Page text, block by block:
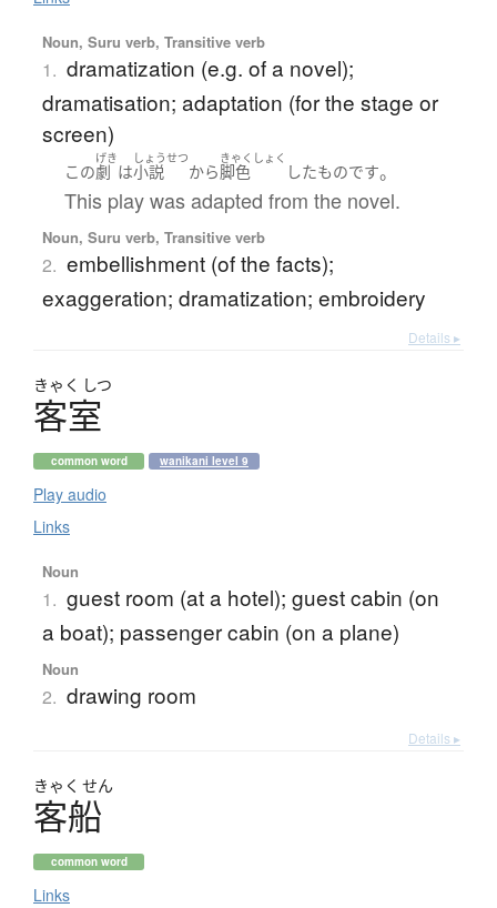
Noun, Suru verb, Transitive verb
1. dramatization (e.g. of a novel);
dramatisation; adaptation (for the stage or
screen)
この
げき
劇 は
しょうせつ
小説 から
きゃくしょく
脚色 したものです。
This play was adapted from the novel.
Noun, Suru verb, Transitive verb
2. embellishment (of the facts);
exaggeration; dramatization; embroidery
Details ▸
きゃく しつ
客室
common word wanikani level 9
Play audio
Links
Noun
1. guest room (at a hotel); guest cabin (on
a boat); passenger cabin (on a plane)
Noun
2. drawing room
Details ▸
きゃく せん
客船
common word
Links